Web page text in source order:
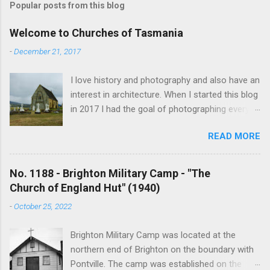
Popular posts from this blog
Welcome to Churches of Tasmania
-December 21, 2017
I love history and photography and also have an
interest in architecture. When I started this blog
in 2017 I had the goal of photographing every
driven by the proposed mass sell-off of
Anglican churches. I was concerned that these
buildings would be modified and no longer be
accessible once in private hands. As the years
have passed this goal has changed to writing
short histories of each and every church built in
earliest posts are rather amateurish but my
research and writing has improved somewhat
READ MORE
No. 1188 - Brighton Military Camp - "The
Church of England Hut" (1940)
-October 25, 2022
Brighton Military Camp was located at the
northern end of Brighton on the boundary with
Pontville. The camp was established on the